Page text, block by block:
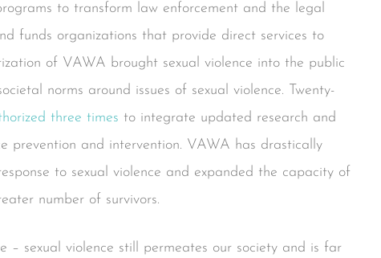
to transform law enforcement and the legal
funds organizations that provide direct services to
of VAWA brought sexual violence into the public
norms around issues of sexual violence. Twenty-
three times to integrate updated research and
prevention and intervention. VAWA has drastically
to sexual violence and expanded the capacity of
number of survivors.
– sexual violence still permeates our society and is far